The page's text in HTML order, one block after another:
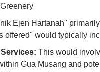
Ejen Hartanah"
offered" would typically
This would
Gua Musang and